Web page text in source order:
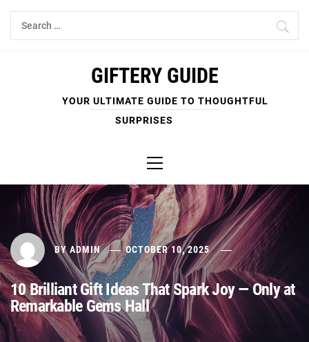
Skip
Search
for:
GIFTERY GUIDE
YOUR ULTIMATE GUIDE TO THOUGHTFUL
SURPRISES
Menu
BY ADMIN OCTOBER 10, 2025
10 Brilliant Gift Ideas That Spark Joy — Only at
Remarkable Gems Hall